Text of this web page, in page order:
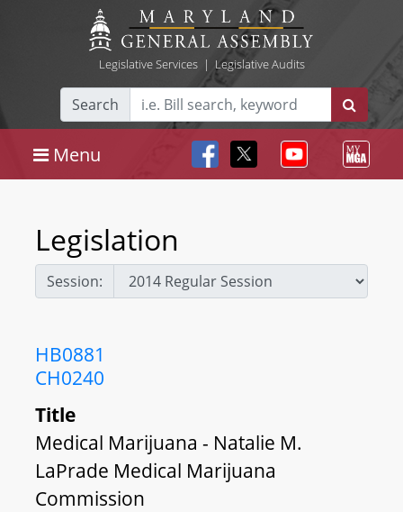
Legislative Services| Legislative Audits
Search
Menu
Legislation
Session:
HB0881
CH0240
Title
Medical Marijuana - Natalie M.
LaPrade Medical Marijuana
Commission